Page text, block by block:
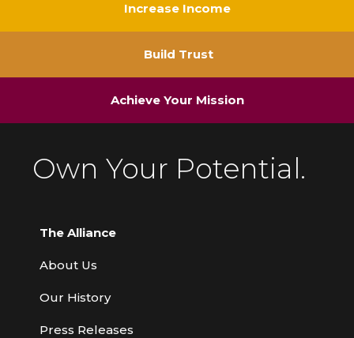
Increase Income
Build Trust
Achieve Your Mission
Own Your Potential.
The Alliance
About Us
Our History
Press Releases